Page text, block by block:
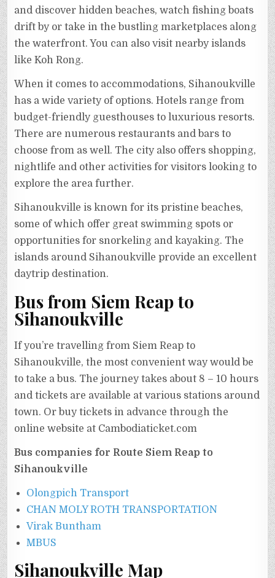
and discover hidden beaches, watch fishing boats
drift by or take in the bustling marketplaces along
the waterfront. You can also visit nearby islands
like Koh Rong.
When it comes to accommodations, Sihanoukville
has a wide variety of options. Hotels range from
budget-friendly guesthouses to luxurious resorts.
There are numerous restaurants and bars to
choose from as well. The city also offers shopping,
nightlife and other activities for visitors looking to
explore the area further.
Sihanoukville is known for its pristine beaches,
some of which offer great swimming spots or
opportunities for snorkeling and kayaking. The
islands around Sihanoukville provide an excellent
daytrip destination.
Bus from Siem Reap to
Sihanoukville
If you’re travelling from Siem Reap to
Sihanoukville, the most convenient way would be
to take a bus. The journey takes about 8 – 10 hours
and tickets are available at various stations around
town. Or buy tickets in advance through the
online website at Cambodiaticket.com
Bus companies for Route Siem Reap to
Sihanoukville
Olongpich Transport
CHAN MOLY ROTH TRANSPORTATION
Virak Buntham
MBUS
Sihanoukville Map